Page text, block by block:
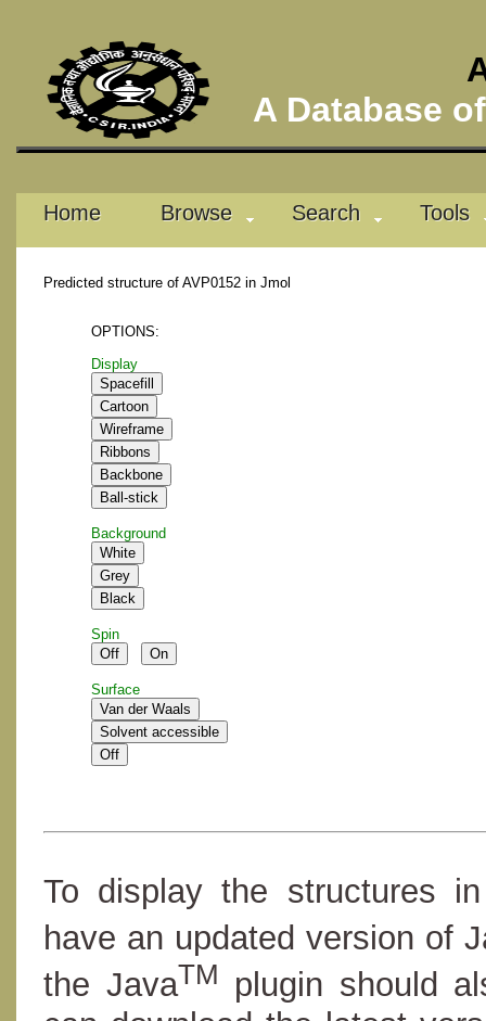
A Database
Home Browse Search Tools
Predicted structure of AVP0152 in Jmol
OPTIONS:
Display
Background
Spin
Surface
To display the structures
have an updated version of
the JavaTM plugin should